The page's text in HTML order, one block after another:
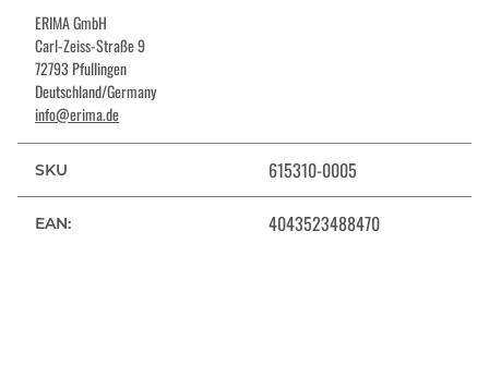
ERIMA GmbH
Carl-Zeiss-Straße 9
72793 Pfullingen
Deutschland/Germany
info@erima.de
SKU 615310-0005
EAN: 4043523488470